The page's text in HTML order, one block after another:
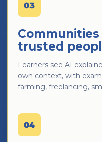
03
trusted
Learners see AI
own context, with
farming, freelancing,
04